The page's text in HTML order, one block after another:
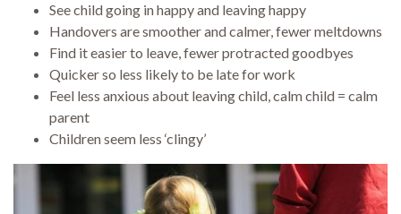
See child going in happy and leaving happy
Handovers are smoother and calmer, fewer meltdowns
Find it easier to leave, fewer protracted goodbyes
Quicker so less likely to be late for work
Feel less anxious about leaving child, calm child = calm
parent
Children seem less ‘clingy’